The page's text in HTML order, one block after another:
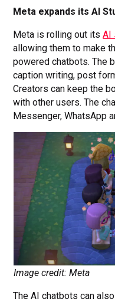
Meta expands its AI
Meta is rolling out itsAI
allowing them to make
powered chatbots. The
caption writing, post
Creators can keep the
with other users. The
Messenger, WhatsApp
Image credit: Meta
The AI chatbots can